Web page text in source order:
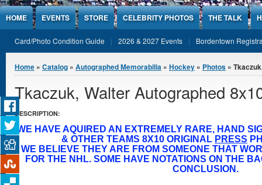
Jump to Content
HOME EVENTS STORE CELEBRITY PHOTOS THE TALK
Card/Photo Condition Guide 2026 & 2027 Events Bordentown
You are here
Home » Catalog » Autographed Memorabilia » Hockey » Photos »
Tkaczuk, Walter Autographed
DESCRIPTION:
WE HAVE AQUIRED AN EXTREMELY RARE, HAND
& OTHER TEAMS 8X10 ORIGINAL PRESS
WE BELIEVE THEY ARE FROM SOMEONE THAT
FOR THE NHL. SOME HAVE NOTATIONS ON THE
CONCLUSION.